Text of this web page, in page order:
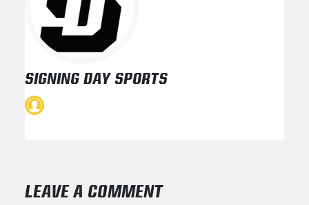
SIGNING DAY SPORTS
LEAVE A COMMENT